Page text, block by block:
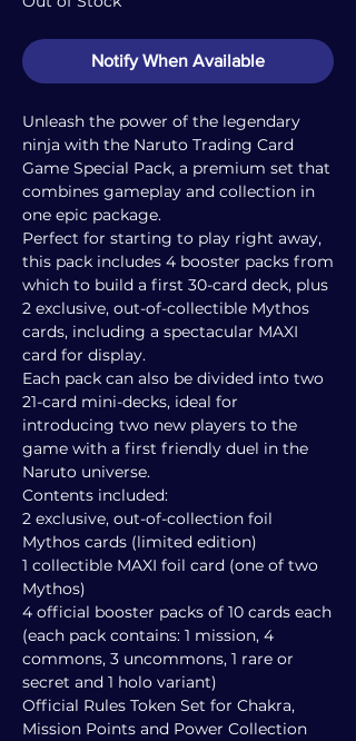
Notify When Available
Unleash the power of the legendary
ninja with the Naruto Trading Card
Game Special Pack, a premium set that
combines gameplay and collection in
one epic package.
Perfect for starting to play right away,
this pack includes 4 booster packs from
which to build a first 30-card deck, plus
2 exclusive, out-of-collectible Mythos
cards, including a spectacular MAXI
card for display.
Each pack can also be divided into two
21-card mini-decks, ideal for
introducing two new players to the
game with a first friendly duel in the
Naruto universe.
Contents included:
2 exclusive, out-of-collection foil
Mythos cards (limited edition)
1 collectible MAXI foil card (one of two
Mythos)
4 official booster packs of 10 cards each
(each pack contains: 1 mission, 4
commons, 3 uncommons, 1 rare or
secret and 1 holo variant)
Official Rules Token Set for Chakra,
Mission Points and Power Collection